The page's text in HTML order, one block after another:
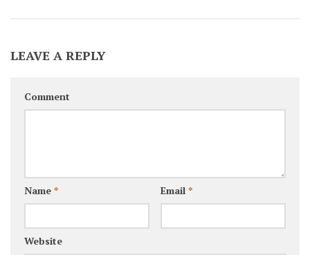
LEAVE A REPLY
Comment
Name * Email *
Website